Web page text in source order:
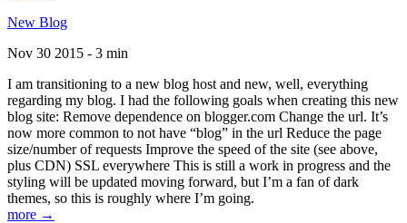
New Blog
Nov 30 2015 - 3 min
I am transitioning to a new blog host and new, well, everything
regarding my blog. I had the following goals when creating this new
blog site: Remove dependence on blogger.com Change the url. It’s
now more common to not have “blog” in the url Reduce the page
size/number of requests Improve the speed of the site (see above,
plus CDN) SSL everywhere This is still a work in progress and the
styling will be updated moving forward, but I’m a fan of dark
themes, so this is roughly where I’m going.
more →